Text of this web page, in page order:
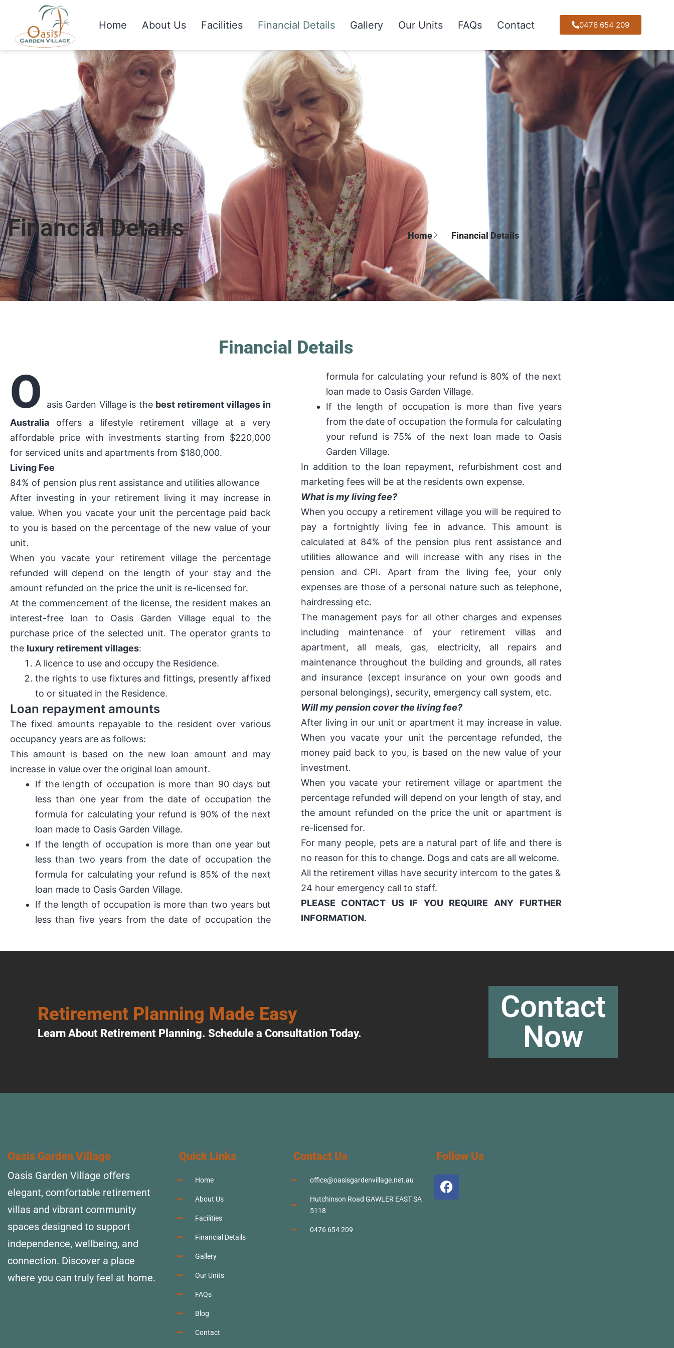
Home About Us Facilities Financial Details Gallery Our Units FAQs Contact 0476 654 209
Financial Details Home Financial Details
Financial Details
O asis Garden Village is the best retirement villages in
Australia offers a lifestyle retirement village at a very
affordable price with investments starting from $220,000
for serviced units and apartments from $180,000.
Living Fee
84% of pension plus rent assistance and utilities allowance
After investing in your retirement living it may increase in
value. When you vacate your unit the percentage paid back
to you is based on the percentage of the new value of your
unit.
When you vacate your retirement village the percentage
refunded will depend on the length of your stay and the
amount refunded on the price the unit is re-licensed for.
At the commencement of the license, the resident makes an
interest-free loan to Oasis Garden Village equal to the
purchase price of the selected unit. The operator grants to
the luxury retirement villages:
A licence to use and occupy the Residence.
the rights to use fixtures and fittings, presently affixed
to or situated in the Residence.
Loan repayment amounts
The fixed amounts repayable to the resident over various
occupancy years are as follows:
This amount is based on the new loan amount and may
increase in value over the original loan amount.
If the length of occupation is more than 90 days but
less than one year from the date of occupation the
formula for calculating your refund is 90% of the next
loan made to Oasis Garden Village.
If the length of occupation is more than one year but
less than two years from the date of occupation the
formula for calculating your refund is 85% of the next
loan made to Oasis Garden Village.
If the length of occupation is more than two years but
less than five years from the date of occupation the
formula for calculating your refund is 80% of the next
loan made to Oasis Garden Village.
If the length of occupation is more than five years
from the date of occupation the formula for calculating
your refund is 75% of the next loan made to Oasis
Garden Village.
In addition to the loan repayment, refurbishment cost and
marketing fees will be at the residents own expense.
What is my living fee?
When you occupy a retirement village you will be required to
pay a fortnightly living fee in advance. This amount is
calculated at 84% of the pension plus rent assistance and
utilities allowance and will increase with any rises in the
pension and CPI. Apart from the living fee, your only
expenses are those of a personal nature such as telephone,
hairdressing etc.
The management pays for all other charges and expenses
including maintenance of your retirement villas and
apartment, all meals, gas, electricity, all repairs and
maintenance throughout the building and grounds, all rates
and insurance (except insurance on your own goods and
personal belongings), security, emergency call system, etc.
Will my pension cover the living fee?
After living in our unit or apartment it may increase in value.
When you vacate your unit the percentage refunded, the
money paid back to you, is based on the new value of your
investment.
When you vacate your retirement village or apartment the
percentage refunded will depend on your length of stay, and
the amount refunded on the price the unit or apartment is
re-licensed for.
For many people, pets are a natural part of life and there is
no reason for this to change. Dogs and cats are all welcome.
All the retirement villas have security intercom to the gates &
24 hour emergency call to staff.
PLEASE CONTACT US IF YOU REQUIRE ANY FURTHER
INFORMATION.
Retirement Planning Made Easy
Learn About Retirement Planning. Schedule a Consultation Today.
Contact
Now
Oasis Garden Village
Oasis Garden Village offers
elegant, comfortable retirement
villas and vibrant community
spaces designed to support
independence, wellbeing, and
connection. Discover a place
where you can truly feel at home.
Quick Links
Home
About Us
Facilities
Financial Details
Gallery
Our Units
FAQs
Blog
Contact
Contact Us
office@oasisgardenvillage.net.au
Hutchinson Road GAWLER EAST SA
5118
0476 654 209
Follow Us